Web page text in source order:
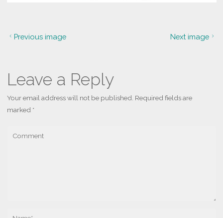
Previous image Next image
Leave a Reply
Your email address will not be published. Required fields are
marked *